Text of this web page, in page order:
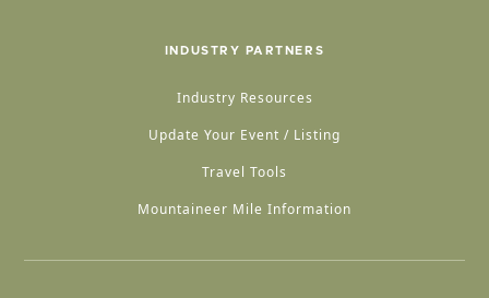
INDUSTRY PARTNERS
Industry Resources
Update Your Event / Listing
Travel Tools
Mountaineer Mile Information